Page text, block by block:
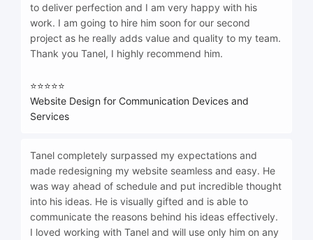
to deliver perfection and I am very happy with his
work. I am going to hire him soon for our second
project as he really adds value and quality to my team.
Thank you Tanel, I highly recommend him.
⭐⭐⭐⭐⭐
Website Design for Communication Devices and
Services
Tanel completely surpassed my expectations and
made redesigning my website seamless and easy. He
was way ahead of schedule and put incredible thought
into his ideas. He is visually gifted and is able to
communicate the reasons behind his ideas effectively.
I loved working with Tanel and will use only him on any